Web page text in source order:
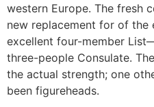
western Europe. The fresh
new replacement for of
excellent four-member
three-people Consulate.
the actual strength; one
been figureheads.